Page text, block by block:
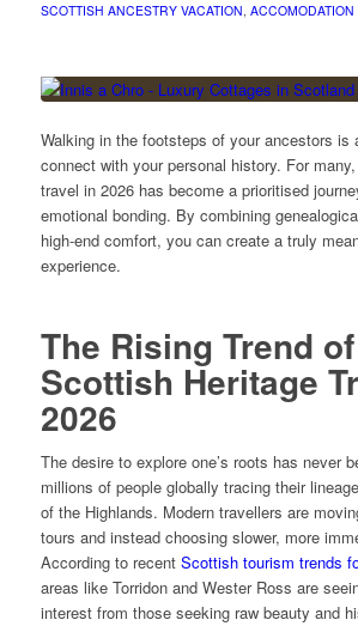
SCOTTISH ANCESTRY VACATION, ACCOMODATION
Walking in the footsteps of your ancestors is
connect with your personal history. For
travel in 2026 has become a prioritised
emotional bonding. By combining
high-end comfort, you can create a truly
experience.
The Rising Trend of
Scottish Heritage
2026
The desire to explore one’s roots has never
millions of people globally tracing their
of the Highlands. Modern travellers are
tours and instead choosing slower, more
According to recent Scottish tourism trends
areas like Torridon and Wester Ross are
interest from those seeking raw beauty and